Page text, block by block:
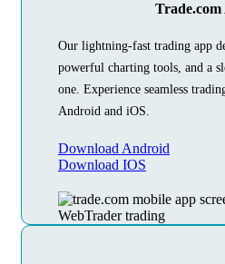
Our lightning-fast trading app
powerful charting tools, and a
one. Experience seamless
Android and iOS.
Download Android
Download IOS